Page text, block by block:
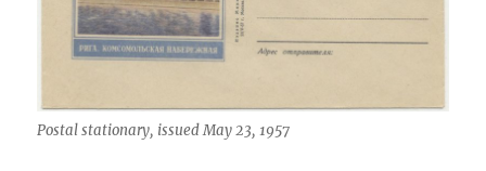
Postal stationary, issued May 23, 1957